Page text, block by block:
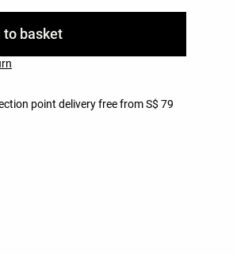
to basket
point delivery free from S$ 79